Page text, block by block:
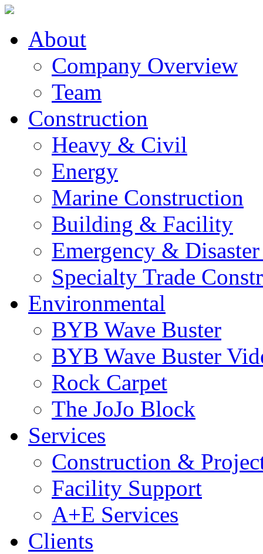
About
Company Overview
Team
Construction
Heavy & Civil
Energy
Marine Construction
Building & Facility
Emergency & Disaster
Specialty Trade
Environmental
BYB Wave Buster
BYB Wave Buster
Rock Carpet
The JoJo Block
Services
Construction &
Facility Support
A+E Services
Clients